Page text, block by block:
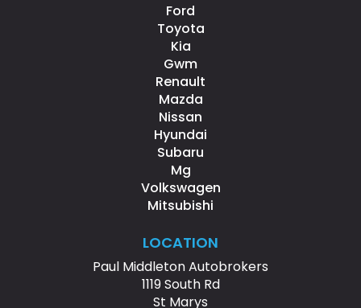
Ford
Toyota
Kia
Gwm
Renault
Mazda
Nissan
Hyundai
Subaru
Mg
Volkswagen
Mitsubishi
LOCATION
Paul Middleton Autobrokers
1119 South Rd
St Marys